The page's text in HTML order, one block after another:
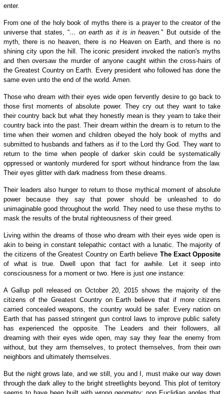
enter.
From one of the holy book of myths there is a prayer to the creator of the
universe that states, “… on earth as it is in heaven." But outside of the
myth, there is no heaven, there is no Heaven on Earth, and there is no
shining city upon the hill. The iconic president invoked the nation's myths
and then oversaw the murder of anyone caught within the cross-hairs of
the Greatest Country on Earth. Every president who followed has done the
same even unto the end of the world. Amen.
Those who dream with their eyes wide open fervently desire to go back to
those first moments of absolute power. They cry out they want to take
their country back but what they honestly mean is they yearn to take their
country back into the past. Their dream within the dream is to return to the
time when their women and children obeyed the holy book of myths and
submitted to husbands and fathers as if to the Lord thy God. They want to
return to the time when people of darker skin could be systematically
oppressed or wantonly murdered for sport without hindrance from the law.
Their eyes glitter with dark madness from these dreams.
Their leaders also hunger to return to those mythical moment of absolute
power because they say that power should be unleashed to do
unimaginable good throughout the world. They need to use these myths to
mask the results of the brutal righteousness of their greed.
Living within the dreams of those who dream with their eyes wide open is
akin to being in constant telepathic contact with a lunatic. The majority of
the citizens of the Greatest Country on Earth believe The Exact Opposite
of what is true. Dwell upon that fact for awhile. Let it seep into
consciousness for a moment or two. Here is just oneinstance:
A Gallup poll released on October 20, 2015 shows the majority of the
citizens of the Greatest Country on Earth believe that if more citizens
carried concealed weapons, the country would be safer. Every nation on
Earth that has passed stringent gun control lawsto improve public safety
has experienced the opposite. The Leaders and their followers, all
dreaming with their eyes wide open, may say they fear the enemy from
without, but they arm themselves, to protect themselves, from their own
neighbors and ultimately themselves.
But the night grows late, and we still, you and I, must make our way down
through the dark alley to the bright streetlights beyond. This plot of territory